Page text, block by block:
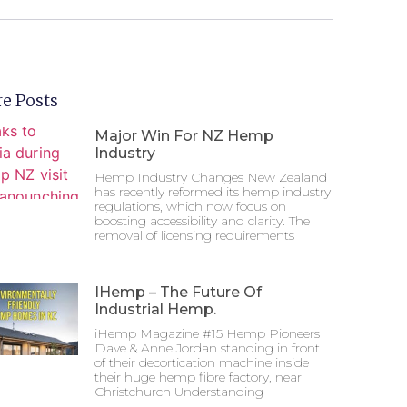
Posts
Major Win For NZ Hemp
Industry
Hemp Industry Changes New Zealand
has recently reformed its hemp industry
regulations, which now focus on
boosting accessibility and clarity. The
removal of licensing requirements
IHemp – The Future Of
Industrial Hemp.
iHemp Magazine #15 Hemp Pioneers
Dave & Anne Jordan standing in front
of their decortication machine inside
their huge hemp fibre factory, near
Christchurch Understanding